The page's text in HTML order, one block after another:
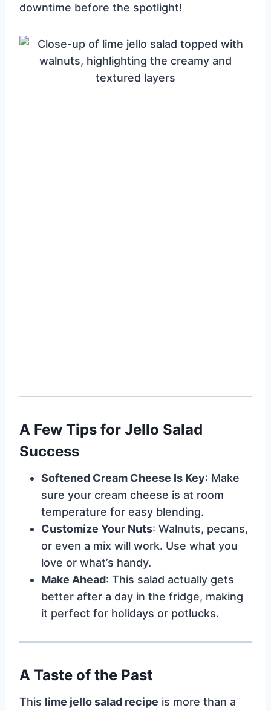
downtime before the spotlight!
A Few Tips for Jello Salad
Success
Softened Cream Cheese Is Key: Make
sure your cream cheese is at room
temperature for easy blending.
Customize Your Nuts: Walnuts, pecans,
or even a mix will work. Use what you
love or what’s handy.
Make Ahead: This salad actually gets
better after a day in the fridge, making
it perfect for holidays or potlucks.
A Taste of the Past
This lime jello salad recipe is more than a